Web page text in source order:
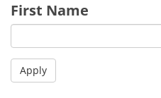
First Name